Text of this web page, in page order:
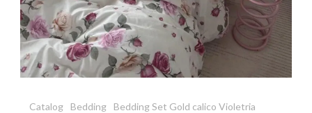
Catalog Bedding Bedding Set Gold calico Violetria